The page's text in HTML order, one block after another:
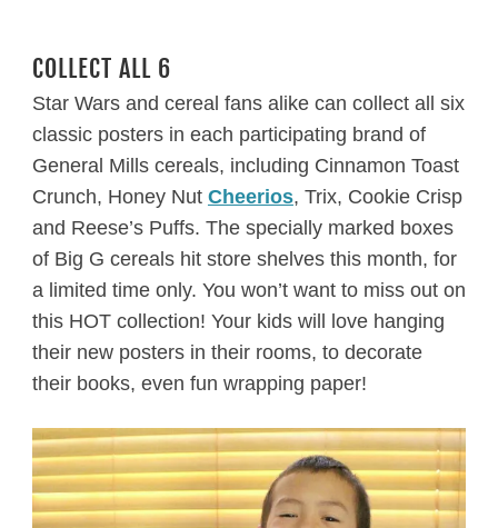
COLLECT ALL 6
Star Wars and cereal fans alike can collect all six
classic posters in each participating brand of
General Mills cereals, including Cinnamon Toast
Crunch, Honey Nut Cheerios, Trix, Cookie Crisp
and Reese’s Puffs. The specially marked boxes
of Big G cereals hit store shelves this month, for
a limited time only. You won’t want to miss out on
this HOT collection! Your kids will love hanging
their new posters in their rooms, to decorate
their books, even fun wrapping paper!